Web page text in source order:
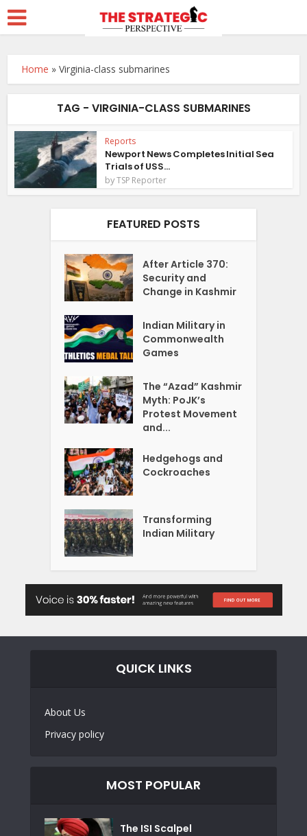
Home »Virginia-class submarines
TAG - VIRGINIA-CLASS SUBMARINES
Reports
Newport News Completes Initial Sea
Trials of USS...
byTSP Reporter
FEATURED POSTS
After Article 370:
Security and
Change in Kashmir
Indian Military in
Commonwealth
Games
The “Azad” Kashmir
Myth: PoJK’s
Protest Movement
and...
Hedgehogs and
Cockroaches
Transforming
Indian Military
QUICK LINKS
About Us
Privacy policy
MOST POPULAR
The ISI Scalpel